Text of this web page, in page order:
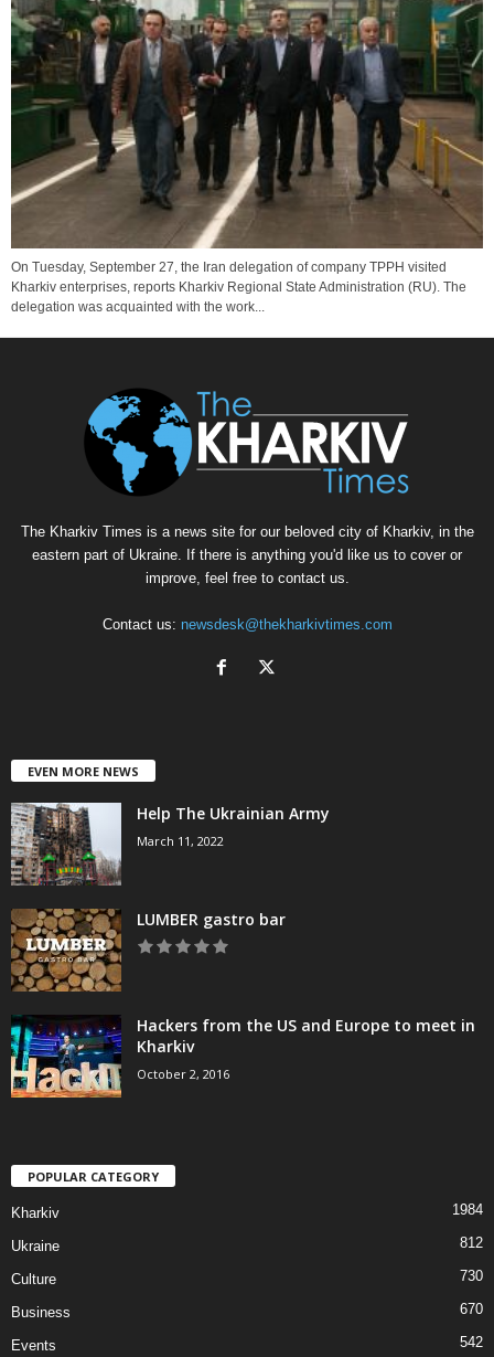
On Tuesday, September 27, the Iran delegation of company TPPH visited
Kharkiv enterprises, reports Kharkiv Regional State Administration (RU). The
delegation was acquainted with the work...
The Kharkiv Times is a news site for our beloved city of Kharkiv, in the
eastern part of Ukraine. If there is anything you'd like us to cover or
improve, feel free to contact us.
Contact us: newsdesk@thekharkivtimes.com
EVEN MORE NEWS
Help The Ukrainian Army
March 11, 2022
LUMBER gastro bar
Hackers from the US and Europe to meet in
Kharkiv
October 2, 2016
POPULAR CATEGORY
Kharkiv 1984
Ukraine 812
Culture 730
Business 670
Events 542